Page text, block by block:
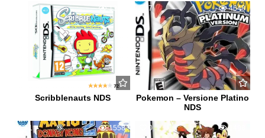
6 1266
Scribblenauts NDS
7 4648
Pokemon – Versione Platino
NDS
1 1558 0